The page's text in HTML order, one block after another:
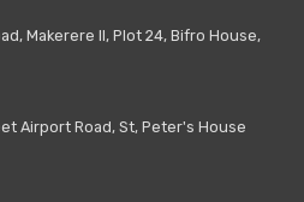
Makerere II, Plot 24, Bifro House,
Airport Road, St, Peter's House